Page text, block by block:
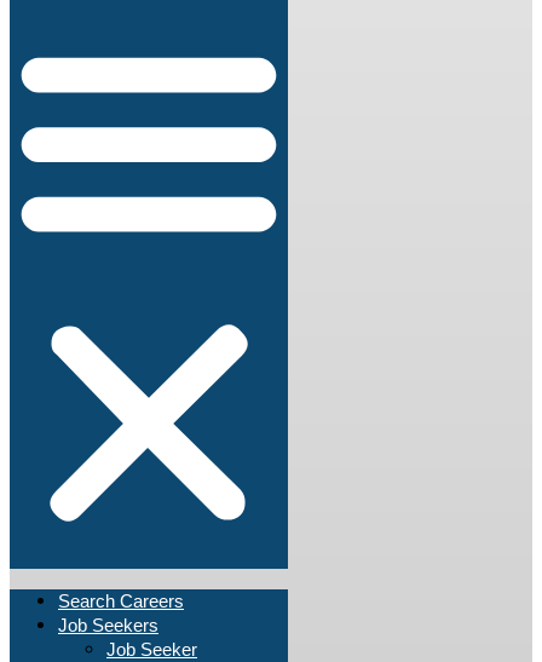
Search Careers
Job Seekers
Job Seeker